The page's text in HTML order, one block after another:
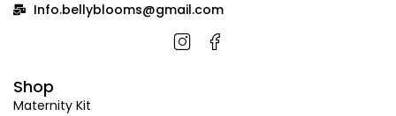
Info.bellyblooms@gmail.com
Shop
Maternity Kit